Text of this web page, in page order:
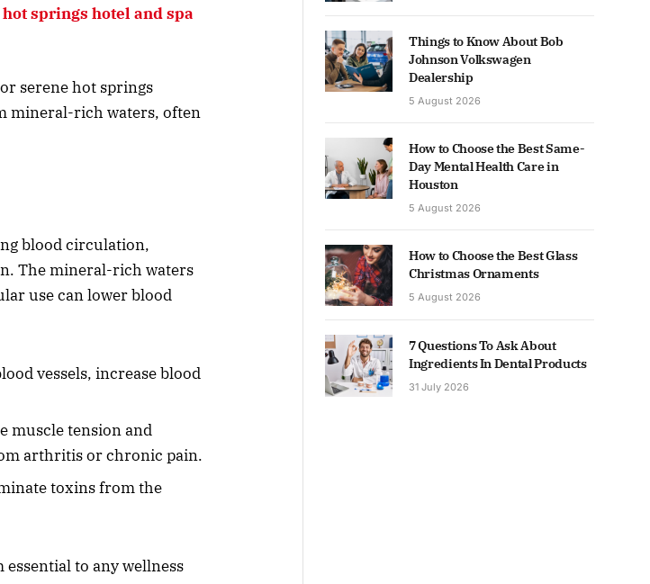
hot springs hotel and spa
serene hot springs
mineral-rich waters, often
blood circulation,
The mineral-rich waters
use can lower blood
vessels, increase blood
muscle tension and
arthritis or chronic pain.
toxins from the
essential to any wellness
Things to Know About Bob
Johnson Volkswagen
Dealership
5 August 2026
How to Choose the Best Same-
Day Mental Health Care in
Houston
5 August 2026
How to Choose the Best Glass
Christmas Ornaments
5 August 2026
7 Questions To Ask About
Ingredients In Dental Products
31 July 2026